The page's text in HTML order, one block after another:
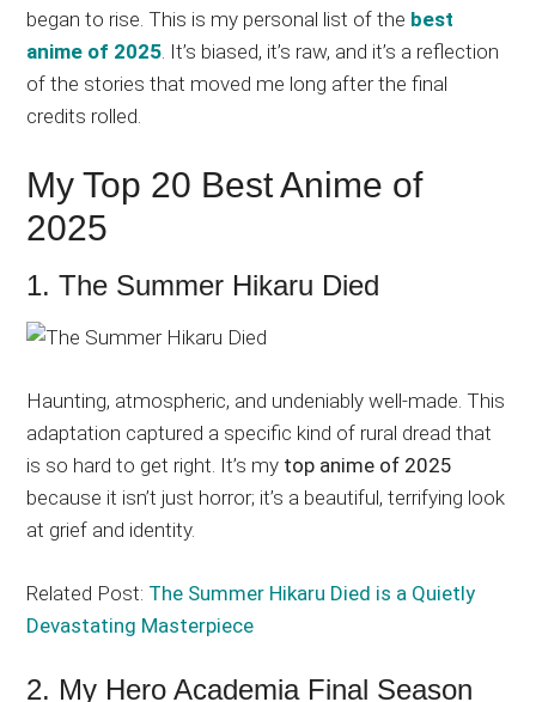
began to rise. This is my personal list of the best
anime of 2025. It’s biased, it’s raw, and it’s a reflection
of the stories that moved me long after the final
credits rolled.
My Top 20 Best Anime of
2025
1. The Summer Hikaru Died
Haunting, atmospheric, and undeniably well-made. This
adaptation captured a specific kind of rural dread that
is so hard to get right. It’s my top anime of 2025
because it isn’t just horror; it’s a beautiful, terrifying look
at grief and identity.
Related Post: The Summer Hikaru Died is a Quietly
Devastating Masterpiece
2. My Hero Academia Final Season